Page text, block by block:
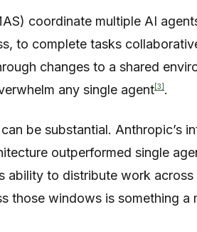
coordinate multiple AI
to complete tasks
changes to a shared
any single agent[3] .
be substantial. Anthropic’s
outperformed single
ability to distribute work
those windows is something